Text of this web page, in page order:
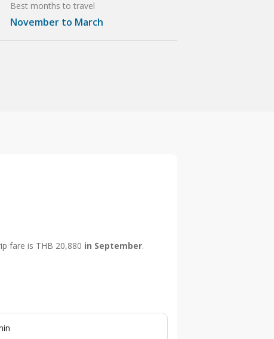
Best months to travel
November to March
fare is THB 20,880 in September.